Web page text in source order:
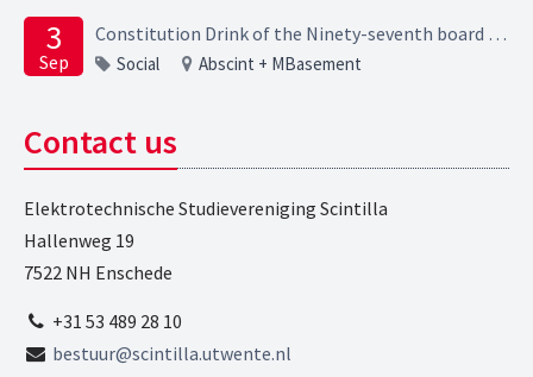
3
Sep
Constitution Drink of the Ninety-seventh board of the Elektrotechnische Studievereniging Scintilla
Social Abscint + MBasement
Contact us
Elektrotechnische Studievereniging Scintilla
Hallenweg 19
7522 NH Enschede
+31 53 489 28 10
bestuur@scintilla.utwente.nl